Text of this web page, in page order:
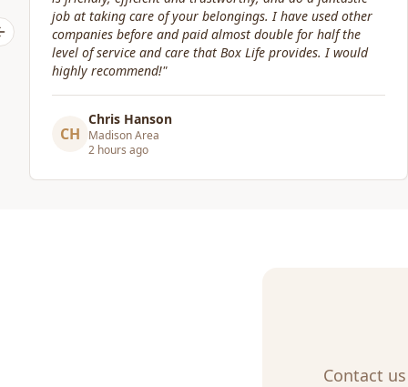
recommended."
CG
Craig Gagnon
Madison Area
a day ago
slide
Contact